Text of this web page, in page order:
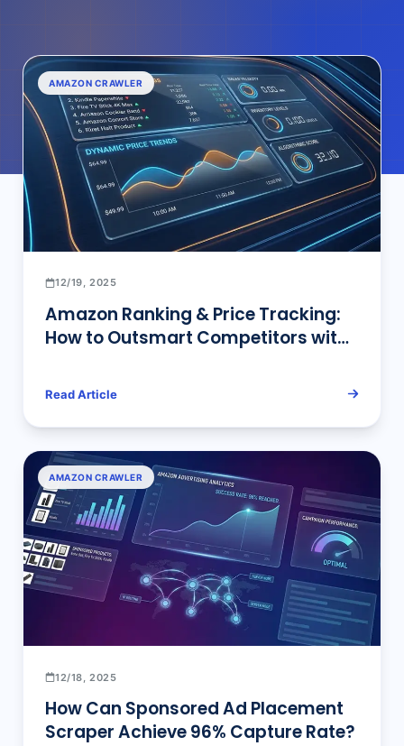
AMAZON CRAWLER
12/19, 2025
Amazon Ranking & Price Tracking:
How to Outsmart Competitors with
Read Article
AMAZON CRAWLER
12/18, 2025
How Can Sponsored Ad Placement
Scraper Achieve 96% Capture Rate?